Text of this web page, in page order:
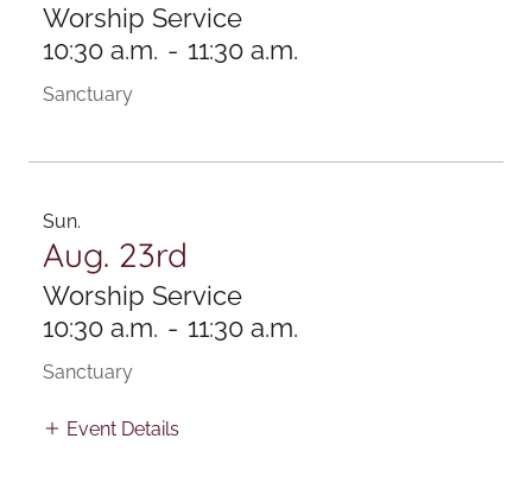
Worship Service
10:30 a.m. - 11:30 a.m.
Sanctuary
Sun.
Aug. 23rd
Worship Service
10:30 a.m. - 11:30 a.m.
Sanctuary
Event Details